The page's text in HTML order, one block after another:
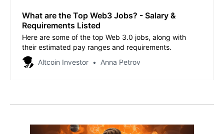
What are the Top Web3 Jobs? - Salary &
Requirements Listed
Here are some of the top Web 3.0 jobs, along with
their estimated pay ranges and requirements.
Altcoin Investor
Anna Petrov